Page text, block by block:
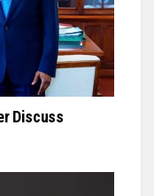
Discuss